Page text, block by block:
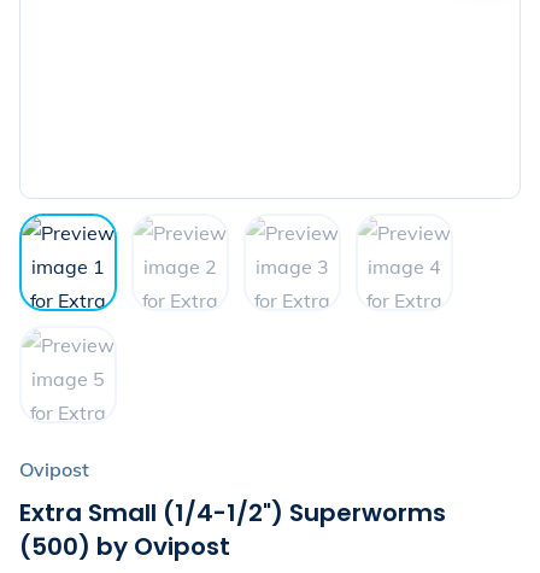
Ovipost
Extra Small (1/4-1/2") Superworms
(500) by Ovipost